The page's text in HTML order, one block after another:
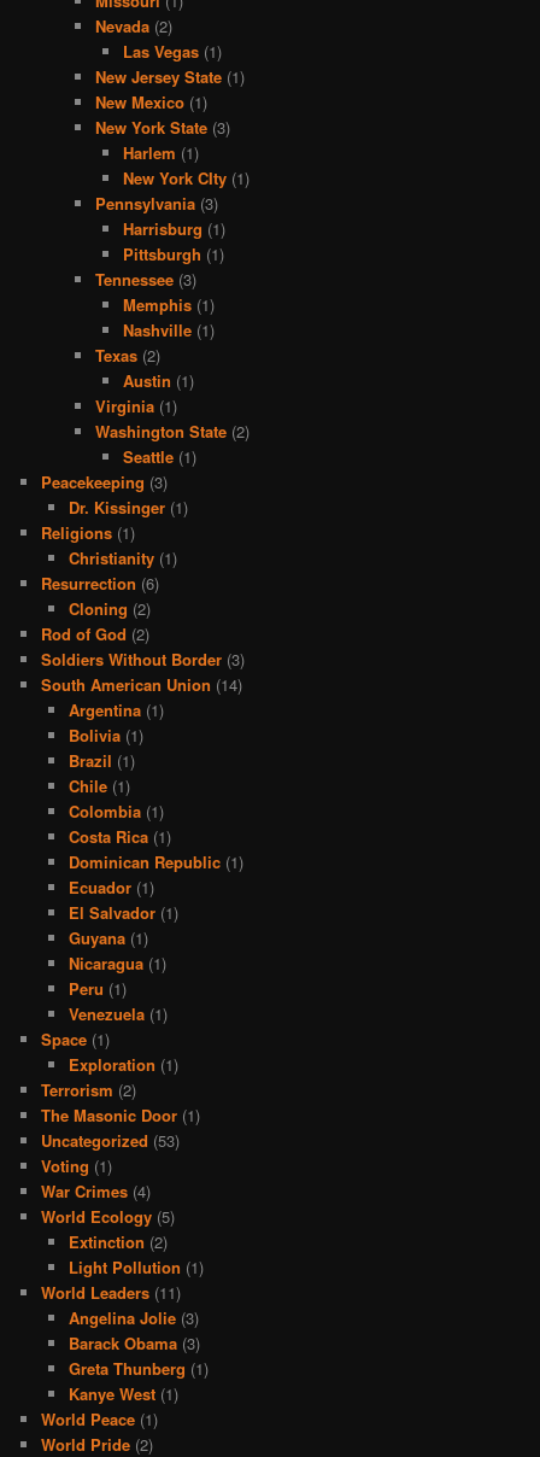
Nevada (2)
Las Vegas(1)
New Jersey State (1)
New Mexico (1)
New York State (3)
Harlem (1)
New York CIty(1)
Pennsylvania (3)
Harrisburg (1)
Pittsburgh (1)
Tennessee (3)
Memphis(1)
Nashville(1)
Texas (2)
Austin (1)
Virginia (1)
Washington State (2)
Seattle(1)
Peacekeeping (3)
Dr. Kissinger(1)
Religions (1)
Christianity(1)
Resurrection (6)
Cloning (2)
Rod of God (2)
Soldiers Without Border (3)
South American Union (14)
Argentina(1)
Bolivia(1)
Brazil (1)
Chile(1)
Colombia(1)
Costa Rica(1)
Dominican Republic(1)
Ecuador(1)
El Salvador(1)
Guyana(1)
Nicaragua(1)
Peru (1)
Venezuela(1)
Space (1)
Exploration (1)
Terrorism (2)
The Masonic Door (1)
Uncategorized (53)
Voting (1)
War Crimes (4)
World Ecology (5)
Extinction (2)
Light Pollution (1)
World Leaders (11)
Angelina Jolie(3)
Barack Obama(3)
Greta Thunberg (1)
Kanye West(1)
World Peace (1)
World Pride (2)